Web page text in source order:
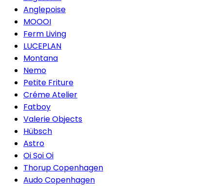
Anglepoise
MOOOI
Ferm Living
LUCEPLAN
Montana
Nemo
Petite Friture
Créme Atelier
Fatboy
Valerie Objects
Hübsch
Astro
Oi Soi Oi
Thorup Copenhagen
Audo Copenhagen